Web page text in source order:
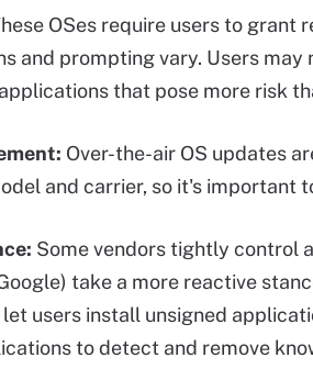
OSes require users to grant
and prompting vary. Users may
that pose more risk
Over-the-air OS updates
and carrier, so it's important
Some vendors tightly control
take a more reactive
users install unsigned
to detect and remove